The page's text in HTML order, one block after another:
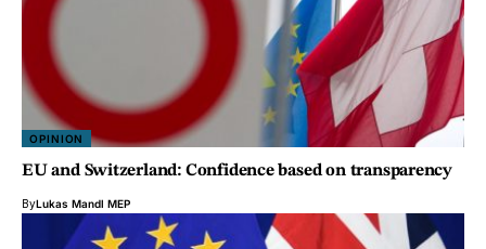
OPINION
EU and Switzerland: Confidence based on transparency
ByLukas Mandl MEP